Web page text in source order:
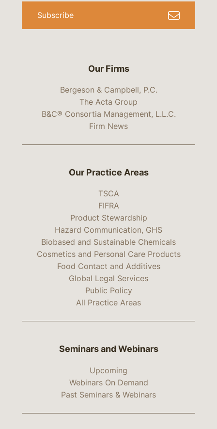
Our Firms
Bergeson & Campbell, P.C.
The Acta Group
B&C® Consortia Management, L.L.C.
Firm News
Subscribe
Our Practice Areas
TSCA
FIFRA
Product Stewardship
Hazard Communication, GHS
Biobased and Sustainable Chemicals
Cosmetics and Personal Care Products
Food Contact and Additives
Global Legal Services
Public Policy
All Practice Areas
Seminars and Webinars
Upcoming
Webinars On Demand
Past Seminars & Webinars